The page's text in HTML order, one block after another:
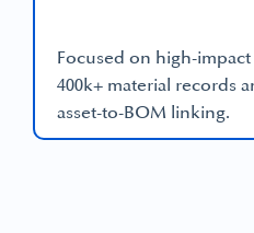
Focused on high-
400k+ material records
asset-to-BOM linking.